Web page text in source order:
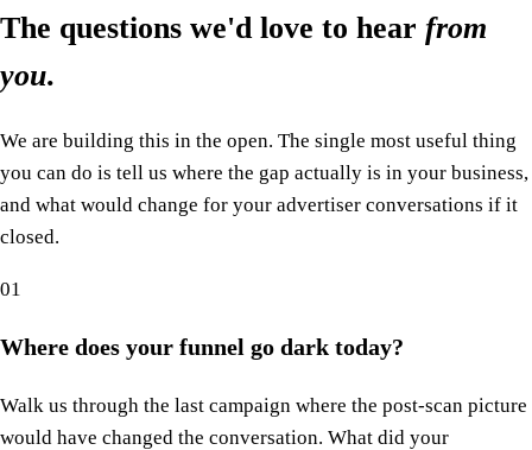
The questions we'd love to hear from
you.
We are building this in the open. The single most useful thing
you can do is tell us where the gap actually is in your business,
and what would change for your advertiser conversations if it
closed.
01
Where does your funnel go dark today?
Walk us through the last campaign where the post-scan picture
would have changed the conversation. What did your